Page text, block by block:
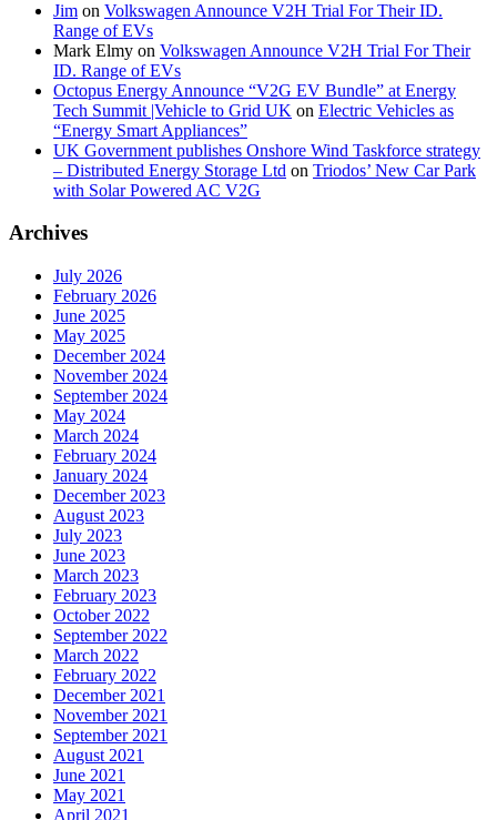
Jim on Volkswagen Announce V2H Trial For Their ID.
Range of EVs
Mark Elmy on Volkswagen Announce V2H Trial For Their
ID. Range of EVs
Octopus Energy Announce “V2G EV Bundle” at Energy
Tech Summit |Vehicle to Grid UK on Electric Vehicles as
“Energy Smart Appliances”
UK Government publishes Onshore Wind Taskforce strategy
– Distributed Energy Storage Ltd on Triodos’ New Car Park
with Solar Powered AC V2G
Archives
July 2026
February 2026
June 2025
May 2025
December 2024
November 2024
September 2024
May 2024
March 2024
February 2024
January 2024
December 2023
August 2023
July 2023
June 2023
March 2023
February 2023
October 2022
September 2022
March 2022
February 2022
December 2021
November 2021
September 2021
August 2021
June 2021
May 2021
April 2021